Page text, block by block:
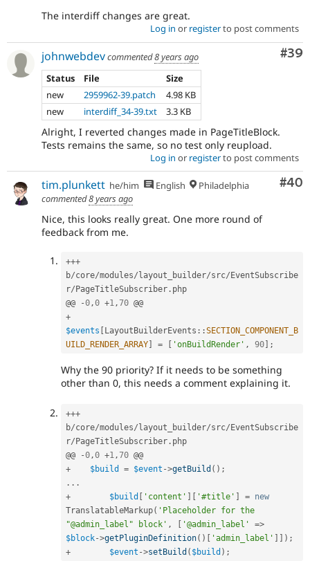
The interdiff changes are great.
Log in or registerto post comments
#39
johnwebdevcommented8 years ago
Status
File
Size
new
2959962-39.patch
4.98 KB
new
interdiff_34-39.txt 3.3 KB
Alright, I reverted changes made in PageTitleBlock.
Tests remains the same, so no test only reupload.
Log in or registerto post comments
#40
tim.plunkett he/him English
Philadelphia
commented8 years ago
Nice, this looks really great. One more round of
feedback from me.
+++
b/core/modules/layout_builder/src/EventSubscribe
r/PageTitleSubscriber . php
@@
-0 ,0 +1 ,70
+
$events [LayoutBuilderEvents ::SECTION_COMPONENT_B
UILD_RENDER_ARRAY] = [ 'onBuildRender' , 90] ;
Why the 90 priority? If it needs to be something
other than 0, this needs a comment explaining it.
+++
b/core/modules/layout_builder/src/EventSubscribe
r/PageTitleSubscriber . php
@@
-0 ,0 +1 ,70
+
$build = $event ->getBuild ( ) ;
. . .
+
$build [ 'content' ] [ '#title' ] = new
TranslatableMarkup( 'Placeholder for the
"@admin_label" block' , [ '@admin_label' =>
$block->getPluginDefinition( ) [ 'admin_label' ] ] ) ;
+
$event ->setBuild ( $build ) ;